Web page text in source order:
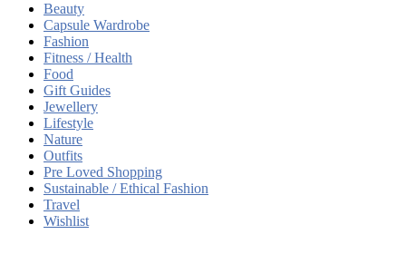
Beauty
Capsule Wardrobe
Fashion
Fitness / Health
Food
Gift Guides
Jewellery
Lifestyle
Nature
Outfits
Pre Loved Shopping
Sustainable / Ethical Fashion
Travel
Wishlist